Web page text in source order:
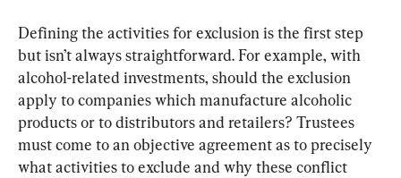
Defining the activities for exclusion is the first step
but isn’t always straightforward. For example, with
alcohol-related investments, should the exclusion
apply to companies which manufacture alcoholic
products or to distributors and retailers? Trustees
must come to an objective agreement as to precisely
what activities to exclude and why these conflict